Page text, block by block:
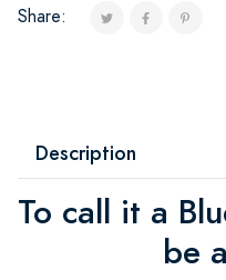
Share:
Description
To call it a
be